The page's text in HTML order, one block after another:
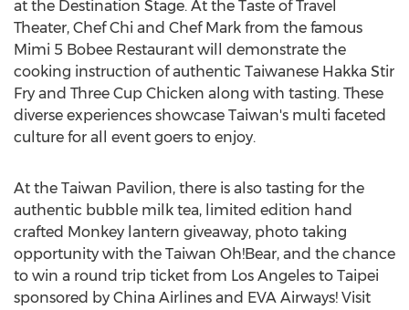
at the Destination Stage. At the Taste of Travel
Theater, Chef Chi and Chef Mark from the famous
Mimi 5 Bobee Restaurant will demonstrate the
cooking instruction of authentic Taiwanese Hakka Stir
Fry and Three Cup Chicken along with tasting. These
diverse experiences showcase Taiwan's multi faceted
culture for all event goers to enjoy.
At the Taiwan Pavilion, there is also tasting for the
authentic bubble milk tea, limited edition hand
crafted Monkey lantern giveaway, photo taking
opportunity with the Taiwan Oh!Bear, and the chance
to win a round trip ticket from Los Angeles to Taipei
sponsored by China Airlines and EVA Airways! Visit